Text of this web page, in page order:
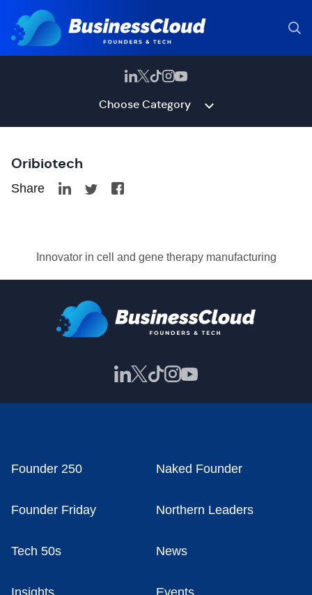
Choose Category
Oribiotech
Share
Innovator in cell and gene therapy manufacturing
Founder 250 Naked Founder
Founder Friday Northern Leaders
Tech 50s News
Insights Events